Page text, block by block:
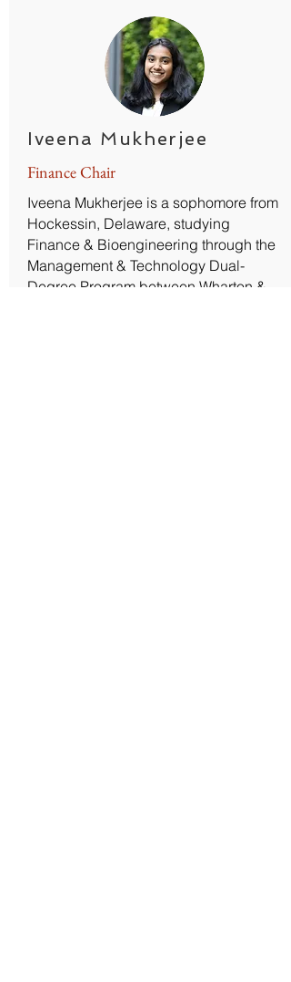
Iveena Mukherjee
Finance Chair
Iveena Mukherjee is a sophomore from
Hockessin, Delaware, studying
Finance & Bioengineering through the
Management & Technology Dual-
Degree Program between Wharton &